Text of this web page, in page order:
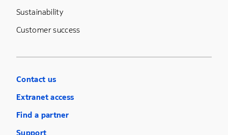
Sustainability
Customer success
Contact us
Extranet access
Find a partner